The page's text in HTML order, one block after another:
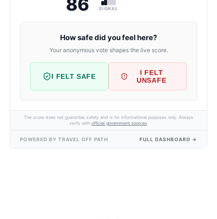
86 SIGNAL
How safe did you feel here?
Your anonymous vote shapes the live score.
I FELT SAFE
I FELT
UNSAFE
The score does not guarantee safety and is for informational purposes only. Always
verify with official government sources
POWERED BY TRAVEL OFF PATH FULL DASHBOARD →